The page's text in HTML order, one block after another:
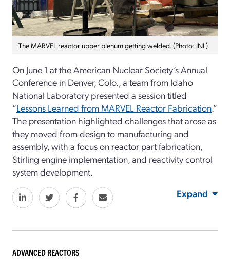
The MARVEL reactor upper plenum getting welded. (Photo: INL)
On June 1 at the American Nuclear Society’s Annual
Conference in Denver, Colo., a team from Idaho
National Laboratory presented a session titled
“Lessons Learned from MARVEL Reactor Fabrication.”
The presentation highlighted challenges that arose as
they moved from design to manufacturing and
assembly, with a focus on reactor part fabrication,
Stirling engine implementation, and reactivity control
system development.
Expand
ADVANCED REACTORS